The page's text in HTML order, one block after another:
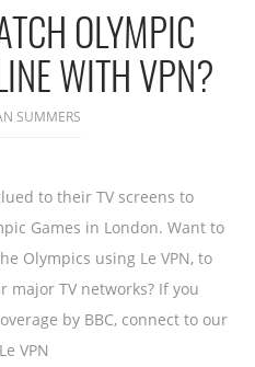
OLYMPIC
WITH VPN?
SUMMERS
to their TV screens to
Games in London. Want to
Olympics using Le VPN, to
major TV networks? If you
by BBC, connect to our
VPN